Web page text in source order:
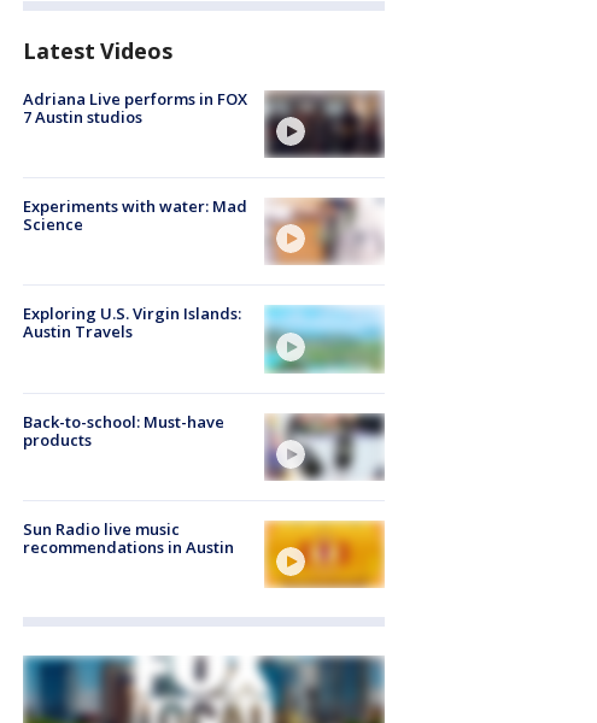
Latest Videos
Adriana Live performs in FOX
7 Austin studios
Experiments with water: Mad
Science
Exploring U.S. Virgin Islands:
Austin Travels
Back-to-school: Must-have
products
Sun Radio live music
recommendations in Austin